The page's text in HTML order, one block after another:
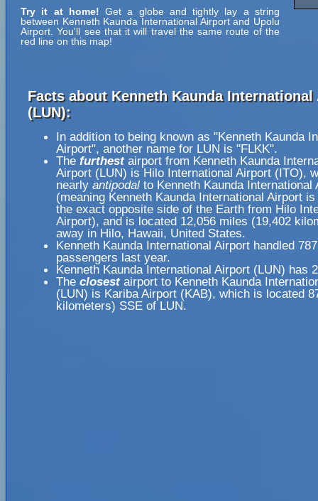
Try it at home! Get a globe and tightly lay a string
between Kenneth Kaunda International Airport and Upolu
Airport. You'll see that it will travel the same route of the
red line on this map!
Facts about Kenneth Kaunda
(LUN):
In addition to being known as "Kenneth Kaunda
Airport", another name for LUN is "FLKK".
The furthestairport from Kenneth Kaunda
Airport (LUN) is Hilo International Airport (ITO),
nearly antipodal to Kenneth Kaunda International
(meaning Kenneth Kaunda International Airport
the exact opposite side of the Earth from Hilo
Airport), and is located 12,056 miles (19,402
away in Hilo, Hawaii, United States.
Kenneth Kaunda International Airport handled
passengers last year.
Kenneth Kaunda International Airport (LUN) has
The closestairport to Kenneth Kaunda
(LUN) is Kariba Airport (KAB), which is located
kilometers) SSE of LUN.